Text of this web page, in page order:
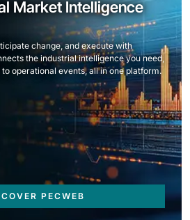
Market Intelligence
change, and execute with
the industrial intelligence you need,
operational events, all in one platform.
PECWEB